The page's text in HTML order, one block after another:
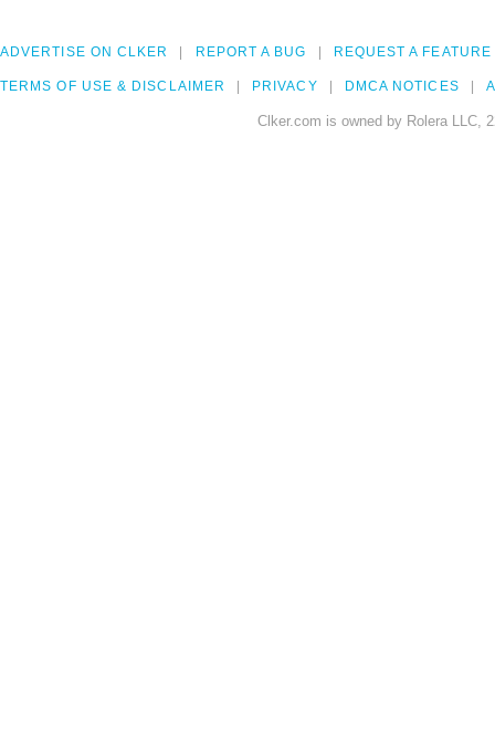
ADVERTISE ON CLKER REPORT A BUG REQUEST A FEATURE
TERMS OF USE & DISCLAIMER PRIVACY DMCA NOTICES
Clker.com is owned by Rolera LLC,